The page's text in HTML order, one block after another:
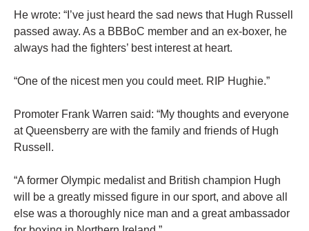
He wrote: “I’ve just heard the sad news that Hugh Russell
passed away. As a BBBoC member and an ex-boxer, he
always had the fighters’ best interest at heart.
“One of the nicest men you could meet. RIP Hughie.”
Promoter Frank Warren said: “My thoughts and everyone
at Queensberry are with the family and friends of Hugh
Russell.
“A former Olympic medalist and British champion Hugh
will be a greatly missed figure in our sport, and above all
else was a thoroughly nice man and a great ambassador